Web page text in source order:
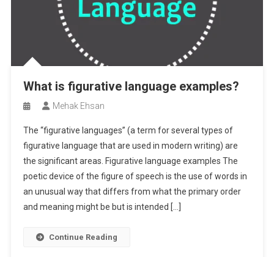
What is figurative language examples?
Mehak Ehsan
The “figurative languages” (a term for several types of
figurative language that are used in modern writing) are
the significant areas. Figurative language examples The
poetic device of the figure of speech is the use of words in
an unusual way that differs from what the primary order
and meaning might be but is intended […]
Continue Reading